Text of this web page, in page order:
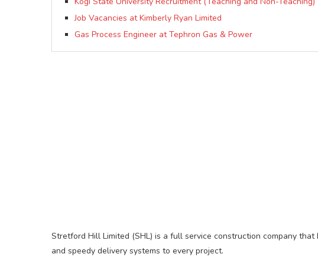
Job Vacancies at Kimberly Ryan Limited
Gas Process Engineer at Tephron Gas & Power
Stretford Hill Limited (SHL) is a full service construction company
and speedy delivery systems to every project.